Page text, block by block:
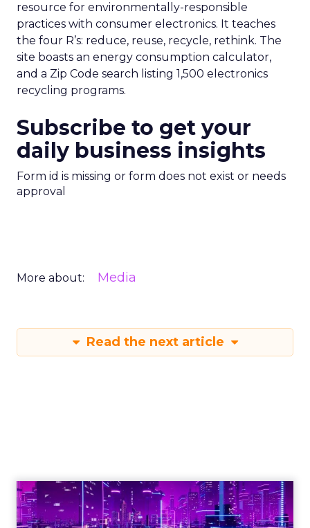
resource for environmentally-responsible
practices with consumer electronics. It teaches
the four R’s: reduce, reuse, recycle, rethink. The
site boasts an energy consumption calculator,
and a Zip Code search listing 1,500 electronics
recycling programs.
Subscribe to get your
daily business insights
Form id is missing or form does not exist or needs
approval
More about: Media
Read the next article
Engagement To
Empowerment - Winning in